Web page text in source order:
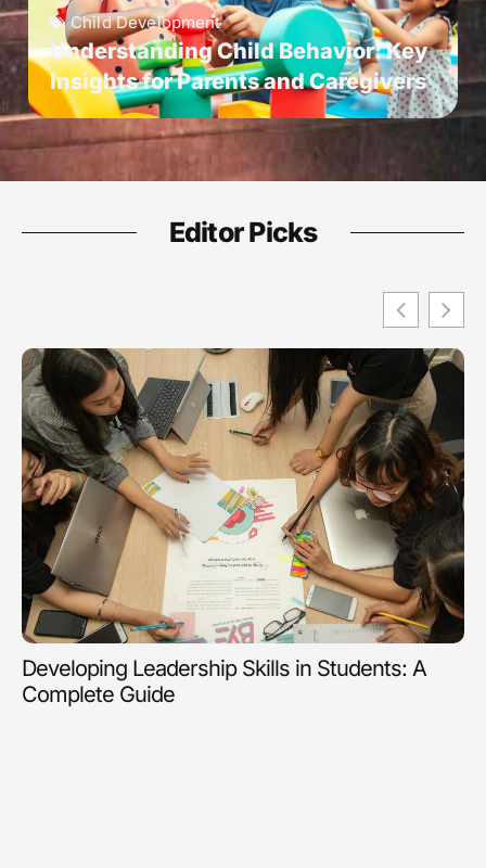
Child Development
Understanding Child Behavior: Key
Insights for Parents and Caregivers
Editor Picks
Developing Leadership Skills in Students: A
Complete Guide